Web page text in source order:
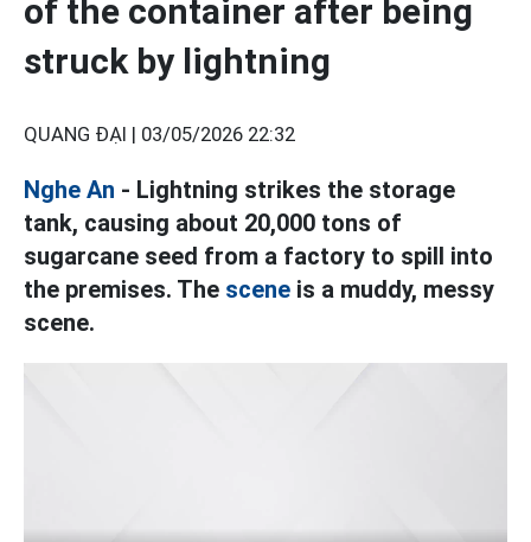
of the container after being
struck by lightning
QUANG ĐẠI | 03/05/2026 22:32
Nghe An - Lightning strikes the storage
tank, causing about 20,000 tons of
sugarcane seed from a factory to spill into
the premises. The scene is a muddy, messy
scene.